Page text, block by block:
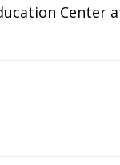
Center